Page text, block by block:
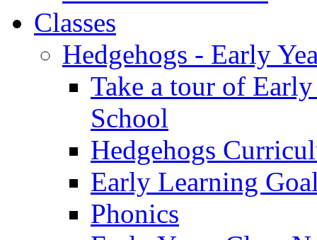
Classes
Hedgehogs - Early
Take a tour of
School
Hedgehogs
Early Learning
Phonics